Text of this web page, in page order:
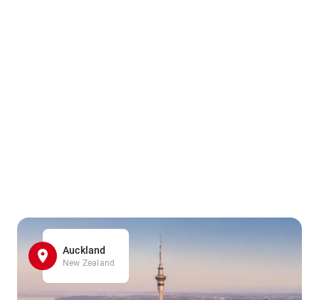
Auckland
New Zealand